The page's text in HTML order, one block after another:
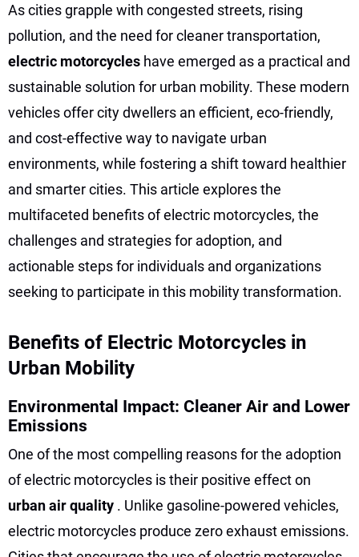
As cities grapple with congested streets, rising
pollution, and the need for cleaner transportation,
electric motorcycles have emerged as a practical and
sustainable solution for urban mobility. These modern
vehicles offer city dwellers an efficient, eco-friendly,
and cost-effective way to navigate urban
environments, while fostering a shift toward healthier
and smarter cities. This article explores the
multifaceted benefits of electric motorcycles, the
challenges and strategies for adoption, and
actionable steps for individuals and organizations
seeking to participate in this mobility transformation.
Benefits of Electric Motorcycles in
Urban Mobility
Environmental Impact: Cleaner Air and Lower
Emissions
One of the most compelling reasons for the adoption
of electric motorcycles is their positive effect on
urban air quality . Unlike gasoline-powered vehicles,
electric motorcycles produce zero exhaust emissions.